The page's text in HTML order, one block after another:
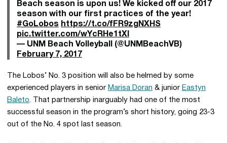
Beach season is upon us! We kicked off our 2017
season with our first practices of the year!
#GoLobos https://t.co/fFR9zgNXHS
pic.twitter.com/wYcRHe1tXI
— UNM Beach Volleyball (@UNMBeachVB)
February 7, 2017
The Lobos’ No. 3 position will also be helmed by some
experienced players in senior Marisa Doran & junior Eastyn
Baleto. That partnership inarguably had one of the most
successful season in the program’s short history, going 23-3
out of the No. 4 spot last season.